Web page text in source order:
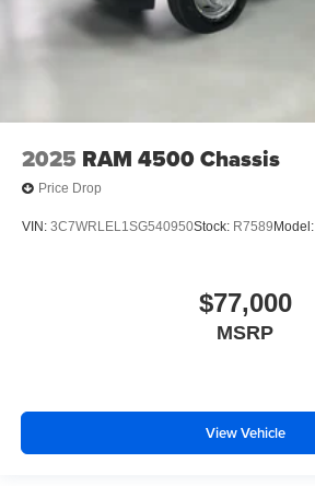
2025 RAM 4500 Chassis
Price Drop
VIN: 3C7WRLEL1SG540950Stock: R7589 Model:
$77,000
MSRP
View Vehicle